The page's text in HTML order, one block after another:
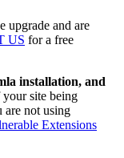
upgrade and are
US for a free
installation, and
site being
are not using
Extensions